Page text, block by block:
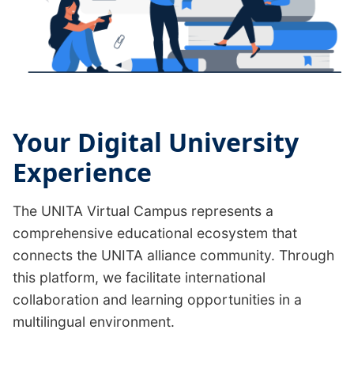
Your Digital University
Experience
The UNITA Virtual Campus represents a
comprehensive educational ecosystem that
connects the UNITA alliance community. Through
this platform, we facilitate international
collaboration and learning opportunities in a
multilingual environment.